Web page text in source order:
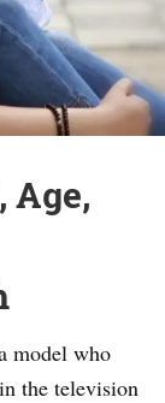
Age,
model who
the television